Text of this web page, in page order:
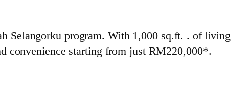
Selangorku program. With 1,000 sq.ft. . of living
convenience starting from just RM220,000*.